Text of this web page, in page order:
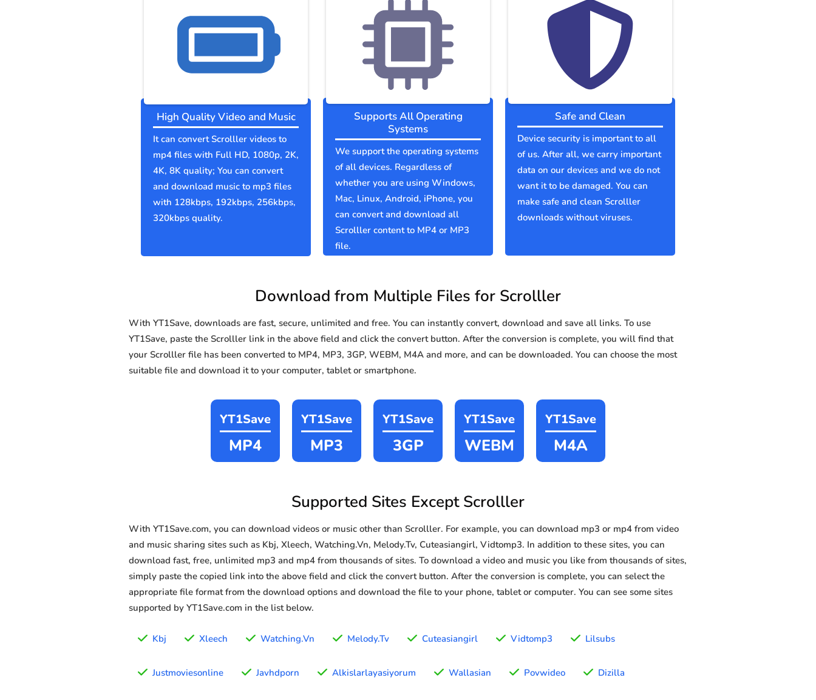
High Quality Video and Music
It can convert Scrolller videos to
mp4 files with Full HD, 1080p, 2K,
4K, 8K quality; You can convert
and download music to mp3 files
with 128kbps, 192kbps, 256kbps,
320kbps quality.
Supports All Operating
Systems
We support the operating systems
of all devices. Regardless of
whether you are using Windows,
Mac, Linux, Android, iPhone, you
can convert and download all
Scrolller content to MP4 or MP3
file.
Safe and Clean
Device security is important to all
of us. After all, we carry important
data on our devices and we do not
want it to be damaged. You can
make safe and clean Scrolller
downloads without viruses.
Download from Multiple Files for Scrolller
With YT1Save, downloads are fast, secure, unlimited and free. You can instantly convert, download and save all links. To use
YT1Save, paste the Scrolller link in the above field and click the convert button. After the conversion is complete, you will find that
your Scrolller file has been converted to MP4, MP3, 3GP, WEBM, M4A and more, and can be downloaded. You can choose the most
suitable file and download it to your computer, tablet or smartphone.
YT1Save
MP4
YT1Save
MP3
YT1Save
3GP
YT1Save
WEBM
YT1Save
M4A
Supported Sites Except Scrolller
With YT1Save.com, you can download videos or music other than Scrolller. For example, you can download mp3 or mp4 from video
and music sharing sites such as Kbj, Xleech, Watching.Vn, Melody.Tv, Cuteasiangirl, Vidtomp3. In addition to these sites, you can
download fast, free, unlimited mp3 and mp4 from thousands of sites. To download a video and music you like from thousands of sites,
simply paste the copied link into the above field and click the convert button. After the conversion is complete, you can select the
appropriate file format from the download options and download the file to your phone, tablet or computer. You can see some sites
supported by YT1Save.com in the list below.
Kbj Xleech Watching.Vn Melody.Tv Cuteasiangirl Vidtomp3 Lilsubs
Justmoviesonline Javhdporn Alkislarlayasiyorum Wallasian Povwideo Dizilla